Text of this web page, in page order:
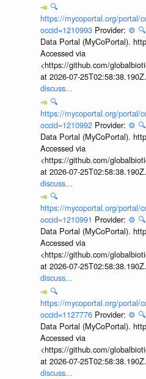
🔍
https://mycoportal.org/portal/
occid=1210993 Provider: ⚙️ 🔍
Data Portal (MyCoPortal).
Accessed via
<https://github.com/
at 2026-07-25T02:58:38.190Z.
discuss...
🔍
https://mycoportal.org/portal/
occid=1210992 Provider: ⚙️ 🔍
Data Portal (MyCoPortal).
Accessed via
<https://github.com/
at 2026-07-25T02:58:38.190Z.
discuss...
🔍
https://mycoportal.org/portal/
occid=1210991 Provider: ⚙️ 🔍
Data Portal (MyCoPortal).
Accessed via
<https://github.com/
at 2026-07-25T02:58:38.190Z.
discuss...
🔍
https://mycoportal.org/portal/
occid=1127776 Provider: ⚙️ 🔍
Data Portal (MyCoPortal).
Accessed via
<https://github.com/
at 2026-07-25T02:58:38.190Z.
discuss...